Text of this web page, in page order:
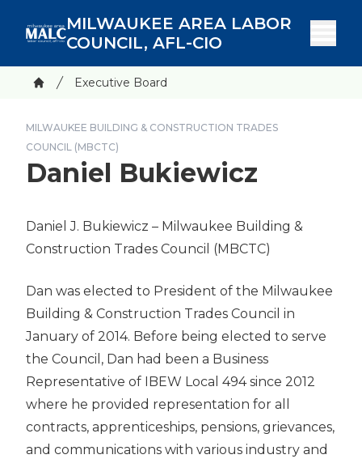
content
MILWAUKEE AREA LABOR
COUNCIL, AFL-CIO
Breadcrumb
Executive Board
MILWAUKEE BUILDING & CONSTRUCTION TRADES
COUNCIL (MBCTC)
Daniel Bukiewicz
Daniel J. Bukiewicz – Milwaukee Building &
Construction Trades Council (MBCTC)
Dan was elected to President of the Milwaukee
Building & Construction Trades Council in
January of 2014. Before being elected to serve
the Council, Dan had been a Business
Representative of IBEW Local 494 since 2012
where he provided representation for all
contracts, apprenticeships, pensions, grievances,
and communications with various industry and